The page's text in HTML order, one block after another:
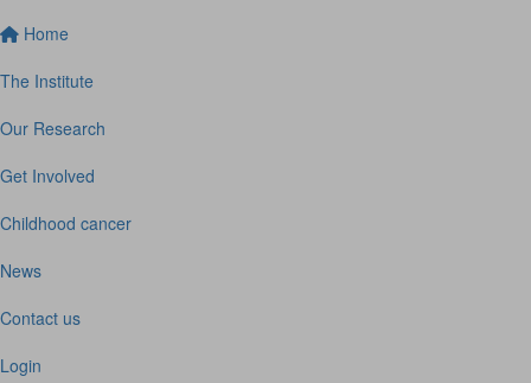
Home
The Institute
Our Research
Get Involved
Childhood cancer
News
Contact us
Login